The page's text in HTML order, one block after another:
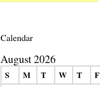
Calendar
August 2026
S M T W T F